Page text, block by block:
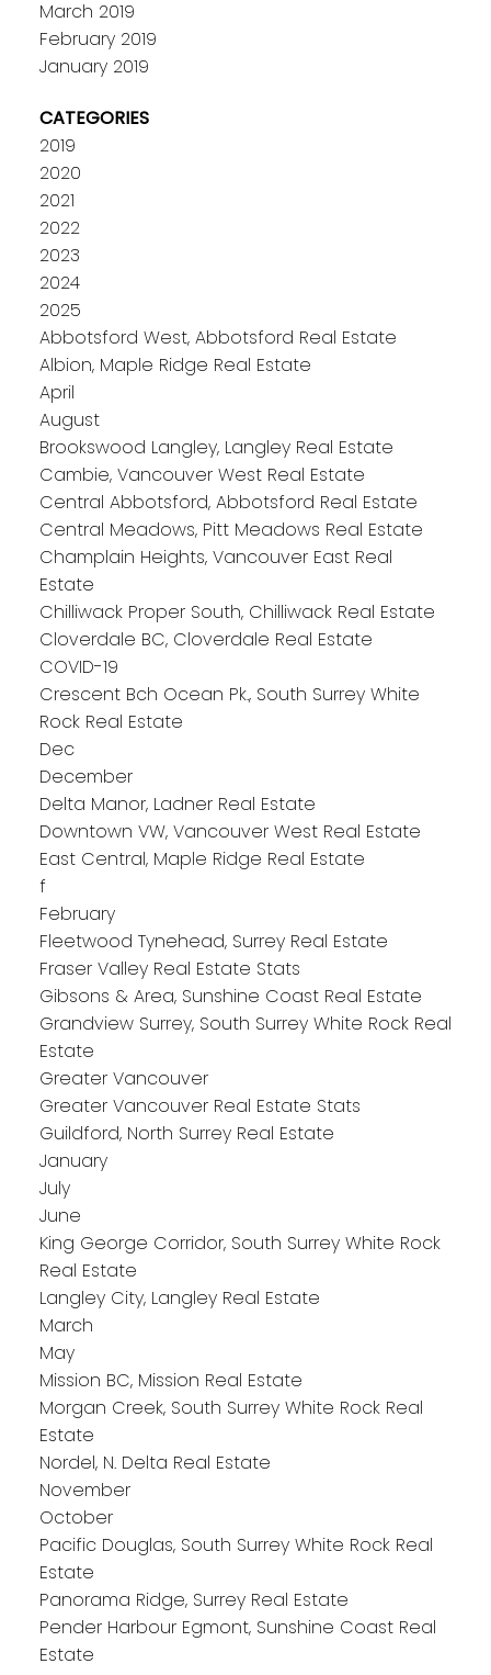
March 2019
February 2019
January 2019
CATEGORIES
2019
2020
2021
2022
2023
2024
2025
Abbotsford West, Abbotsford Real Estate
Albion, Maple Ridge Real Estate
April
August
Brookswood Langley, Langley Real Estate
Cambie, Vancouver West Real Estate
Central Abbotsford, Abbotsford Real Estate
Central Meadows, Pitt Meadows Real Estate
Champlain Heights, Vancouver East Real
Estate
Chilliwack Proper South, Chilliwack Real Estate
Cloverdale BC, Cloverdale Real Estate
COVID-19
Crescent Bch Ocean Pk., South Surrey White
Rock Real Estate
Dec
December
Delta Manor, Ladner Real Estate
Downtown VW, Vancouver West Real Estate
East Central, Maple Ridge Real Estate
f
February
Fleetwood Tynehead, Surrey Real Estate
Fraser Valley Real Estate Stats
Gibsons & Area, Sunshine Coast Real Estate
Grandview Surrey, South Surrey White Rock Real
Estate
Greater Vancouver
Greater Vancouver Real Estate Stats
Guildford, North Surrey Real Estate
January
July
June
King George Corridor, South Surrey White Rock
Real Estate
Langley City, Langley Real Estate
March
May
Mission BC, Mission Real Estate
Morgan Creek, South Surrey White Rock Real
Estate
Nordel, N. Delta Real Estate
November
October
Pacific Douglas, South Surrey White Rock Real
Estate
Panorama Ridge, Surrey Real Estate
Pender Harbour Egmont, Sunshine Coast Real
Estate